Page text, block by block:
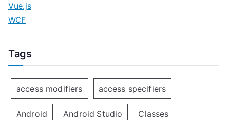
Vue.js
WCF
Tags
access modifiers access specifiers
Android Android Studio Classes